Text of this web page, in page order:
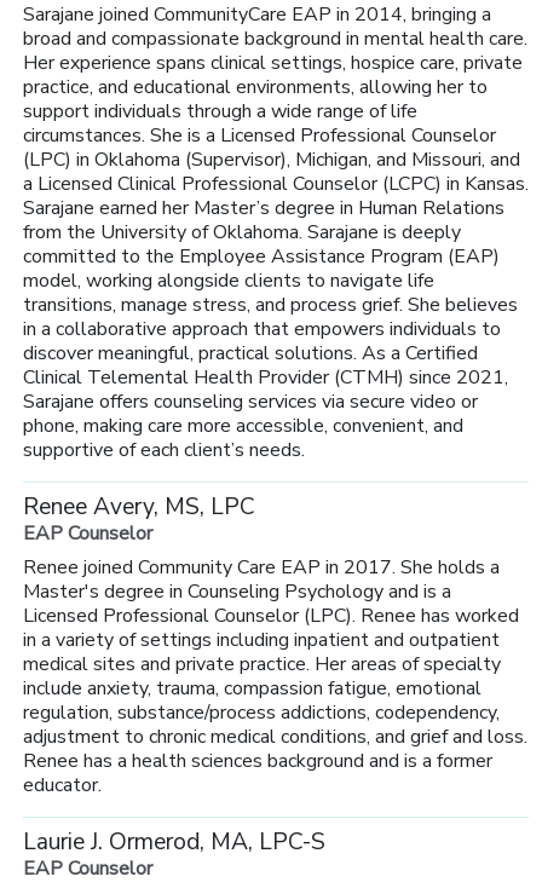
Sarajane joined CommunityCare EAP in 2014, bringing a
broad and compassionate background in mental health care.
Her experience spans clinical settings, hospice care, private
practice, and educational environments, allowing her to
support individuals through a wide range of life
circumstances. She is a Licensed Professional Counselor
(LPC) in Oklahoma (Supervisor), Michigan, and Missouri, and
a Licensed Clinical Professional Counselor (LCPC) in Kansas.
Sarajane earned her Master’s degree in Human Relations
from the University of Oklahoma. Sarajane is deeply
committed to the Employee Assistance Program (EAP)
model, working alongside clients to navigate life
transitions, manage stress, and process grief. She believes
in a collaborative approach that empowers individuals to
discover meaningful, practical solutions. As a Certified
Clinical Telemental Health Provider (CTMH) since 2021,
Sarajane offers counseling services via secure video or
phone, making care more accessible, convenient, and
supportive of each client’s needs.
Renee Avery, MS, LPC
EAP Counselor
Renee joined Community Care EAP in 2017. She holds a
Master's degree in Counseling Psychology and is a
Licensed Professional Counselor (LPC). Renee has worked
in a variety of settings including inpatient and outpatient
medical sites and private practice. Her areas of specialty
include anxiety, trauma, compassion fatigue, emotional
regulation, substance/process addictions, codependency,
adjustment to chronic medical conditions, and grief and loss.
Renee has a health sciences background and is a former
educator.
Laurie J. Ormerod, MA, LPC-S
EAP Counselor